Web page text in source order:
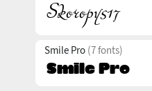
Smile Pro (7 fonts)